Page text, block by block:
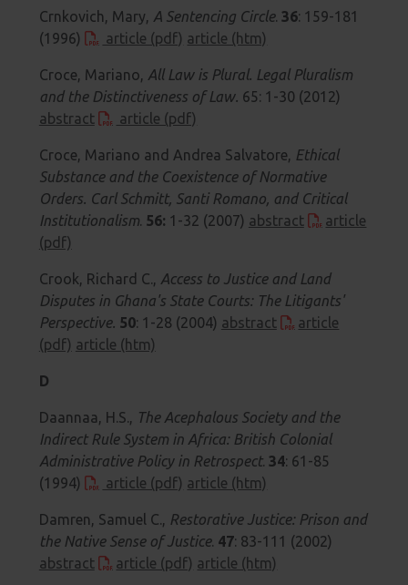
Crnkovich, Mary, A Sentencing Circle. 36: 159-181
(1996)
article (pdf) article (htm)
Croce, Mariano, All Law is Plural. Legal Pluralism
and the Distinctiveness of Law. 65: 1-30 (2012)
abstract
article (pdf)
Croce, Mariano and Andrea Salvatore, Ethical
Substance and the Coexistence of Normative
Orders. Carl Schmitt, Santi Romano, and Critical
Institutionalism. 56: 1-32 (2007) abstract
article
(pdf)
Crook, Richard C., Access to Justice and Land
Disputes in Ghana's State Courts: The Litigants'
Perspective. 50: 1-28 (2004) abstract
article
(pdf) article (htm)
D
Daannaa, H.S., The Acephalous Society and the
Indirect Rule System in Africa: British Colonial
Administrative Policy in Retrospect. 34: 61-85
(1994)
article (pdf) article (htm)
Damren, Samuel C., Restorative Justice: Prison and
the Native Sense of Justice. 47: 83-111 (2002)
abstract
article (pdf) article (htm)